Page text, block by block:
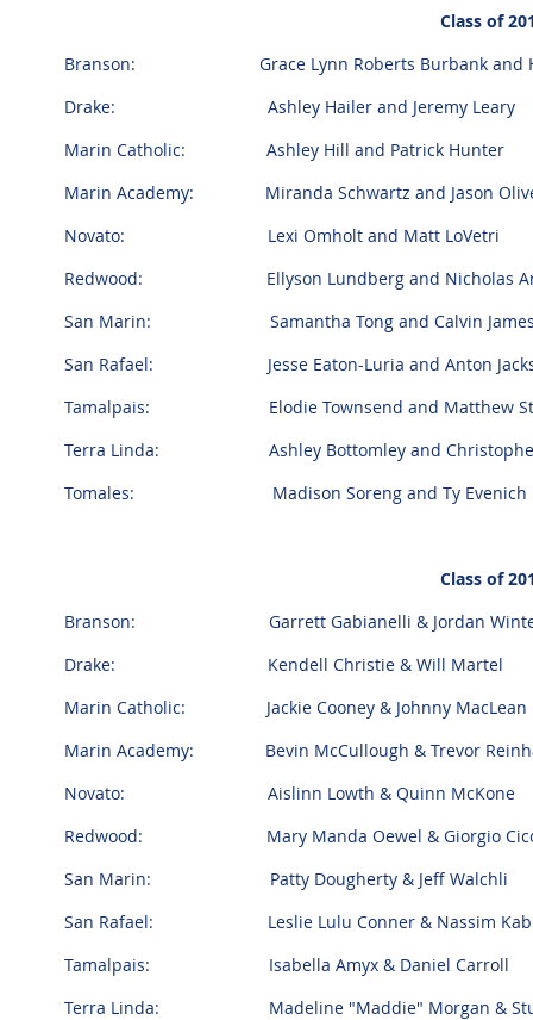
Class of
Branson: Grace Lynn Roberts Burbank and
Drake: Ashley Hailer and Jeremy Leary
Marin Catholic: Ashley Hill and Patrick Hunter
Marin Academy: Miranda Schwartz and Jason
Novato: Lexi Omholt and Matt LoVetri
Redwood: Ellyson Lundberg and Nicholas
San Marin: Samantha Tong and Calvin James
San Rafael: Jesse Eaton-Luria and Anton
Tamalpais: Elodie Townsend and Matthew
Terra Linda: Ashley Bottomley and
Tomales: Madison Soreng and Ty Evenich
Class of
Branson: Garrett Gabianelli & Jordan
Drake: Kendell Christie & Will Martel
Marin Catholic: Jackie Cooney & Johnny MacLean
Marin Academy: Bevin McCullough & Trevor
Novato: Aislinn Lowth & Quinn McKone
Redwood: Mary Manda Oewel & Giorgio
San Marin: Patty Dougherty & Jeff Walchli
San Rafael: Leslie Lulu Conner & Nassim
Tamalpais: Isabella Amyx & Daniel Carroll
Terra Linda: Madeline "Maddie" Morgan &